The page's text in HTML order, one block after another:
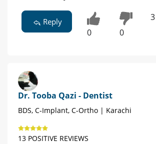
Reply
0 0
Dr. Tooba Qazi - Dentist
BDS, C-Implant, C-Ortho | Karachi
13 POSITIVE REVIEWS